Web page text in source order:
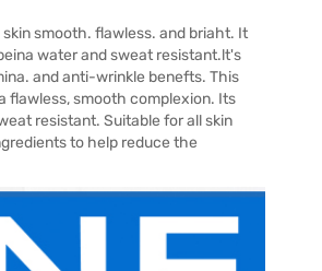
smooth. flawless. and briaht. It
water and sweat resistant.lt's
and anti-wrinkle benefts. This
flawless, smooth complexion. Its
resistant. Suitable for all skin
to help reduce the